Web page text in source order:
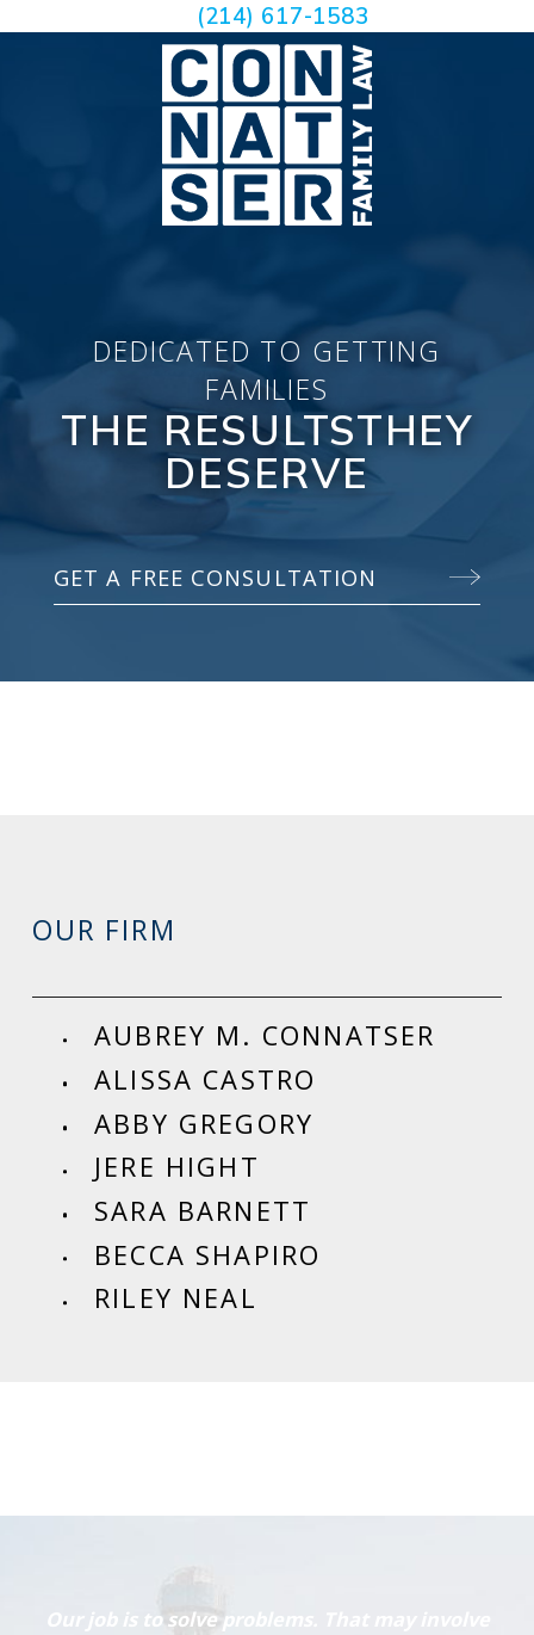
(214) 617-1583
DEDICATED TO GETTING
FAMILIES
THE RESULTSTHEY
DESERVE
GET A FREE CONSULTATION
OUR FIRM
AUBREY M. CONNATSER
ALISSA CASTRO
ABBY GREGORY
JERE HIGHT
SARA BARNETT
BECCA SHAPIRO
RILEY NEAL
Our job is to solve problems. That may involve